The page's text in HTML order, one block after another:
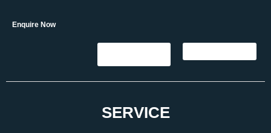
Enquire Now
SERVICE